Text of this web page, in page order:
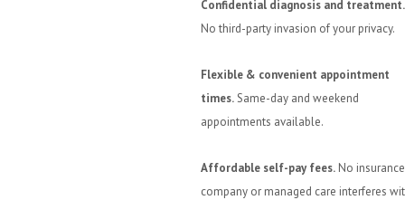
Confidential diagnosis and treatment.
No third-party invasion of your privacy.
Flexible & convenient appointment
times.Same-day and weekend
appointments available.
Affordable self-pay fees. No insurance
company or managed care interferes